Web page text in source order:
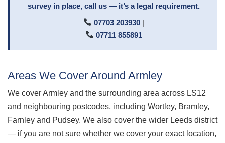
survey in place, call us — it’s a legal requirement.
07703 203930|
07711 855891
Areas We Cover Around Armley
We cover Armley and the surrounding area across LS12
and neighbouring postcodes, including Wortley, Bramley,
Farnley and Pudsey. We also cover the wider Leeds district
— if you are not sure whether we cover your exact location,